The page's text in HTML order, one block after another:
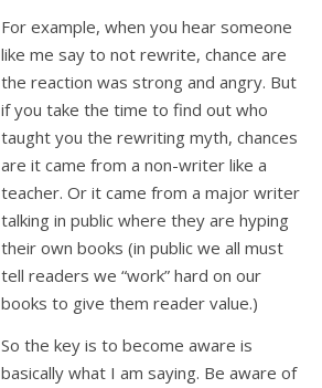
For example, when you hear someone
like me say to not rewrite, chance are
the reaction was strong and angry. But
if you take the time to find out who
taught you the rewriting myth, chances
are it came from a non-writer like a
teacher. Or it came from a major writer
talking in public where they are hyping
their own books (in public we all must
tell readers we “work” hard on our
books to give them reader value.)
So the key is to become aware is
basically what I am saying. Be aware of